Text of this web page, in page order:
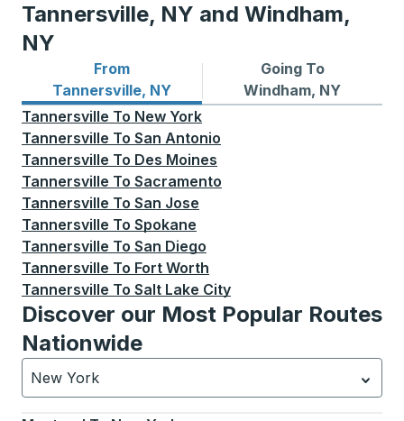
Tannersville, NY and Windham,
NY
From
Tannersville, NY
Bus routes from Tannersville, NY
Going To
Windham, NY
Bus routes to Windham, NY
Tannersville To New York
Tannersville To San Antonio
Tannersville To Des Moines
Tannersville To Sacramento
Tannersville To San Jose
Tannersville To Spokane
Tannersville To San Diego
Tannersville To Fort Worth
Tannersville To Salt Lake City
Discover our Most Popular Routes
Nationwide
New York
Currently selected: New York.Select is focused.